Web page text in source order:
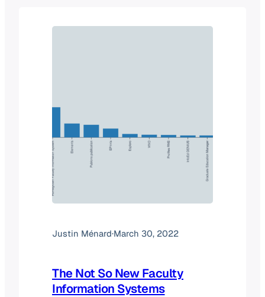
Justin Ménard·March 30, 2022
The Not So New Faculty
Information Systems